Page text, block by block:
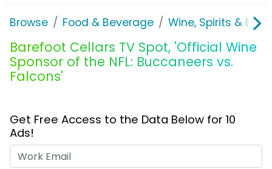
Browse Food & Beverage Wine, Spirits & E-
Barefoot Cellars TV Spot, 'Official Wine
Sponsor of the NFL: Buccaneers vs.
Falcons'
Get Free Access to the Data Below for 10
Ads!